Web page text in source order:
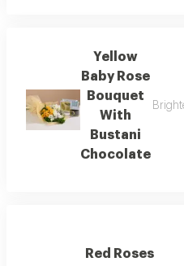
Yellow
Baby Rose
Bouquet
With
Bustani
Chocolate
Red Roses